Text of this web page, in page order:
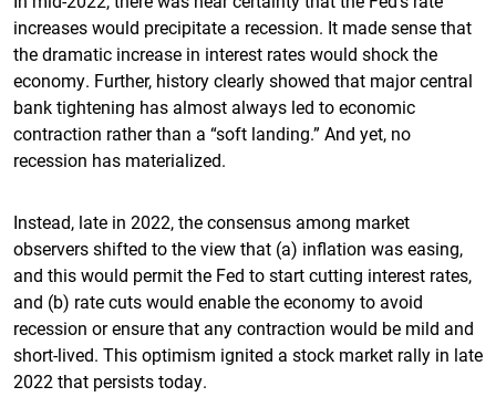
increases would precipitate a recession. It made sense that
the dramatic increase in interest rates would shock the
economy. Further, history clearly showed that major central
bank tightening has almost always led to economic
contraction rather than a “soft landing.” And yet, no
recession has materialized.
Instead, late in 2022, the consensus among market
observers shifted to the view that (a) inflation was easing,
and this would permit the Fed to start cutting interest rates,
and (b) rate cuts would enable the economy to avoid
recession or ensure that any contraction would be mild and
short-lived. This optimism ignited a stock market rally in late
2022 that persists today.